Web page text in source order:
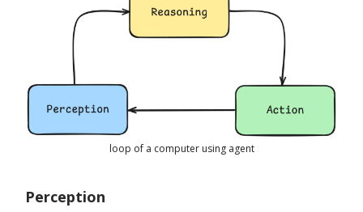
loop of a computer using agent
Perception